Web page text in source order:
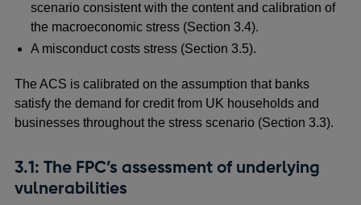
scenario consistent with the content and calibration of
the macroeconomic stress (Section 3.4).
A misconduct costs stress (Section 3.5).
The ACS is calibrated on the assumption that banks
satisfy the demand for credit from UK households and
businesses throughout the stress scenario (Section 3.3).
3.1: The FPC’s assessment of underlying
vulnerabilities